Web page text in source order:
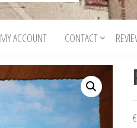
MY ACCOUNT CONTACT
€